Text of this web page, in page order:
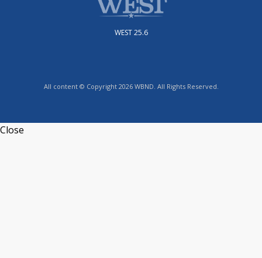
WEST 25.6
All content © Copyright 2026 WBND. All Rights Reserved.
Close